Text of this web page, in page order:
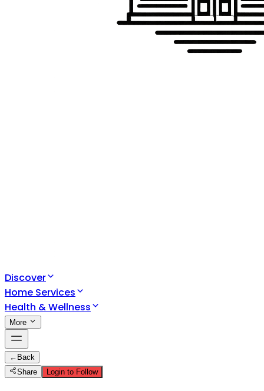
Discover
Home Services
Health & Wellness
More
← Back
Share
Login to Follow